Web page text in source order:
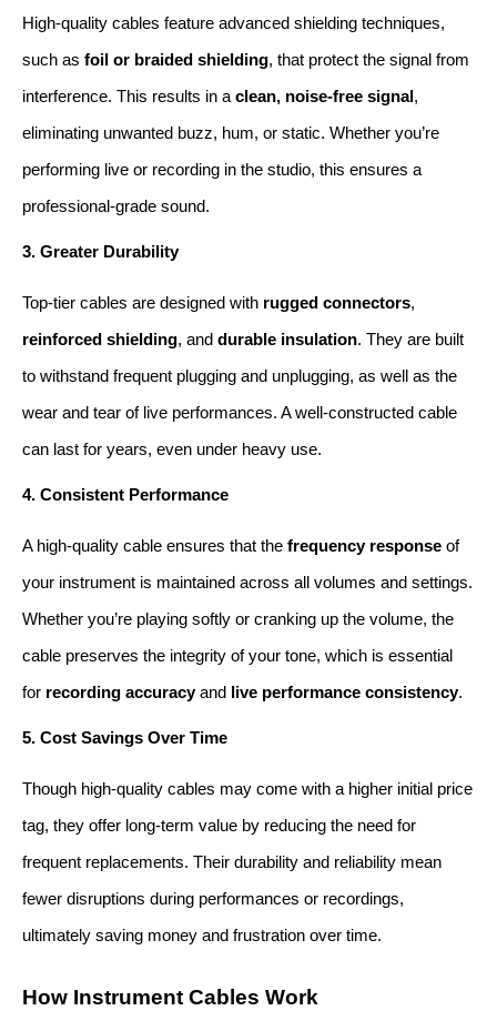
High-quality cables feature advanced shielding techniques,
such as foil or braided shielding, that protect the signal from
interference. This results in a clean, noise-free signal ,
eliminating unwanted buzz, hum, or static. Whether you’re
performing live or recording in the studio, this ensures a
professional-grade sound.
3. Greater Durability
Top-tier cables are designed with rugged connectors
reinforced shielding, and durable insulation. They are built
to withstand frequent plugging and unplugging, as well as the
wear and tear of live performances. A well-constructed cable
can last for years, even under heavy use.
4. Consistent Performance
A high-quality cable ensures that the frequency response of
your instrument is maintained across all volumes and settings.
Whether you’re playing softly or cranking up the volume, the
cable preserves the integrity of your tone, which is essential
for recording accuracy and live performance consistency.
5. Cost Savings Over Time
Though high-quality cables may come with a higher initial price
tag, they offer long-term value by reducing the need for
frequent replacements. Their durability and reliability mean
fewer disruptions during performances or recordings,
ultimately saving money and frustration over time.
How Instrument Cables Work